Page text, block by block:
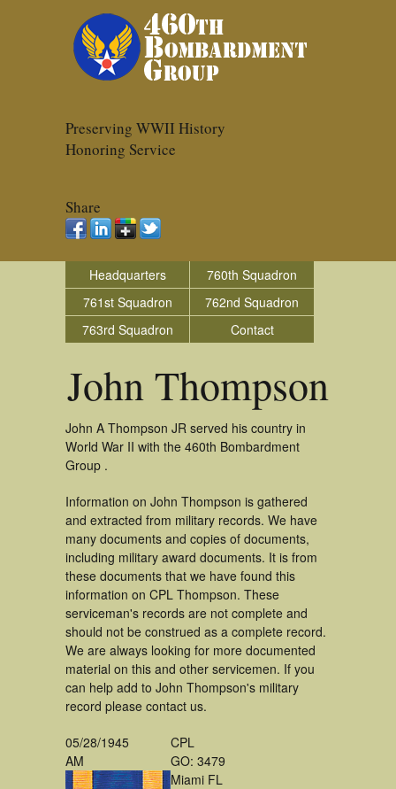
Preserving WWII History
Honoring Service
Share
Headquarters
760th Squadron
761st Squadron
762nd Squadron
763rd Squadron
Contact
John Thompson
John A Thompson JR served his country in
World War II with the 460th Bombardment
Group .
Information on John Thompson is gathered
and extracted from military records. We have
many documents and copies of documents,
including military award documents. It is from
these documents that we have found this
information on CPL Thompson. These
serviceman's records are not complete and
should not be construed as a complete record.
We are always looking for more documented
material on this and other servicemen. If you
can help add to John Thompson's military
record please contact us.
05/28/1945
AM
CPL
GO: 3479
Miami FL